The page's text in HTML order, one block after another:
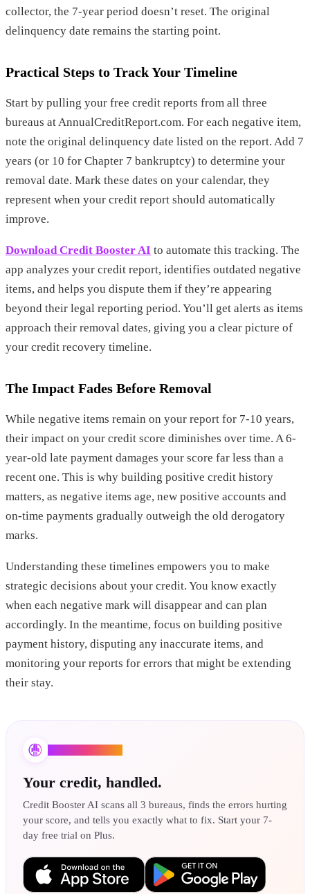
collector, the 7-year period doesn’t reset. The original
delinquency date remains the starting point.
Practical Steps to Track Your Timeline
Start by pulling your free credit reports from all three
bureaus at AnnualCreditReport.com. For each negative item,
note the original delinquency date listed on the report. Add 7
years (or 10 for Chapter 7 bankruptcy) to determine your
removal date. Mark these dates on your calendar, they
represent when your credit report should automatically
improve.
Download Credit Booster AI to automate this tracking. The
app analyzes your credit report, identifies outdated negative
items, and helps you dispute them if they’re appearing
beyond their legal reporting period. You’ll get alerts as items
approach their removal dates, giving you a clear picture of
your credit recovery timeline.
The Impact Fades Before Removal
While negative items remain on your report for 7-10 years,
their impact on your credit score diminishes over time. A 6-
year-old late payment damages your score far less than a
recent one. This is why building positive credit history
matters, as negative items age, new positive accounts and
on-time payments gradually outweigh the old derogatory
marks.
Understanding these timelines empowers you to make
strategic decisions about your credit. You know exactly
when each negative mark will disappear and can plan
accordingly. In the meantime, focus on building positive
payment history, disputing any inaccurate items, and
monitoring your reports for errors that might be extending
their stay.
Your credit, handled.
Credit Booster AI scans all 3 bureaus, finds the errors hurting
your score, and tells you exactly what to fix. Start your 7-
day free trial on Plus.